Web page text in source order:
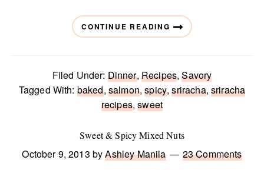
CONTINUE READING
Filed Under: Dinner, Recipes,Savory
Tagged With: baked, salmon,spicy,sriracha, sriracha
recipes,sweet
Sweet & Spicy Mixed Nuts
October 9, 2013 byAshley Manila 23 Comments